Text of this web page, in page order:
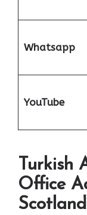
Whatsapp
YouTube
Turkish
Office
Scotland